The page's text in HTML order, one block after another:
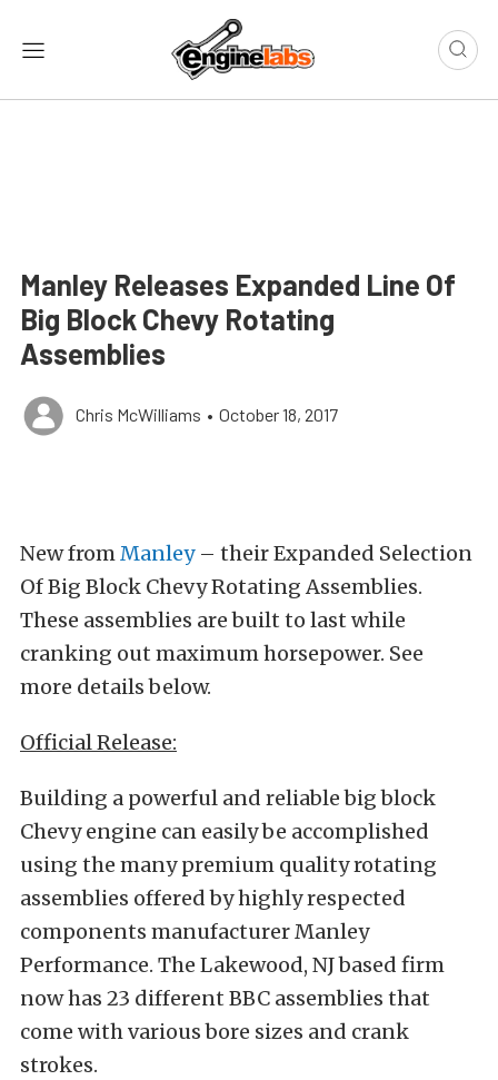
Manley Releases Expanded Line Of
Big Block Chevy Rotating
Assemblies
Chris McWilliams • October 18, 2017
New fromManley– their Expanded Selection
Of Big Block Chevy Rotating Assemblies.
These assemblies are built to last while
cranking out maximum horsepower. See
more details below.
Official Release:
Building a powerful and reliable big block
Chevy engine can easily be accomplished
using the many premium quality rotating
assemblies offered by highly respected
components manufacturer Manley
Performance. The Lakewood, NJ based firm
now has 23 different BBC assemblies that
come with various bore sizes and crank
strokes.